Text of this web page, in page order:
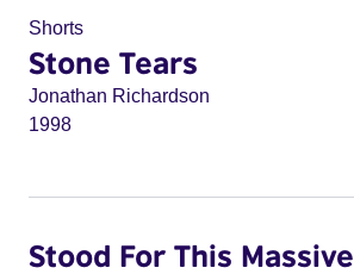
Shorts
Stone Tears
Jonathan Richardson
1998
Stood For This Massive